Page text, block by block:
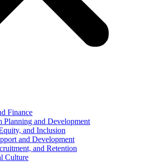
Finance
Planning and Development
and Inclusion
and Development
and Retention
Culture